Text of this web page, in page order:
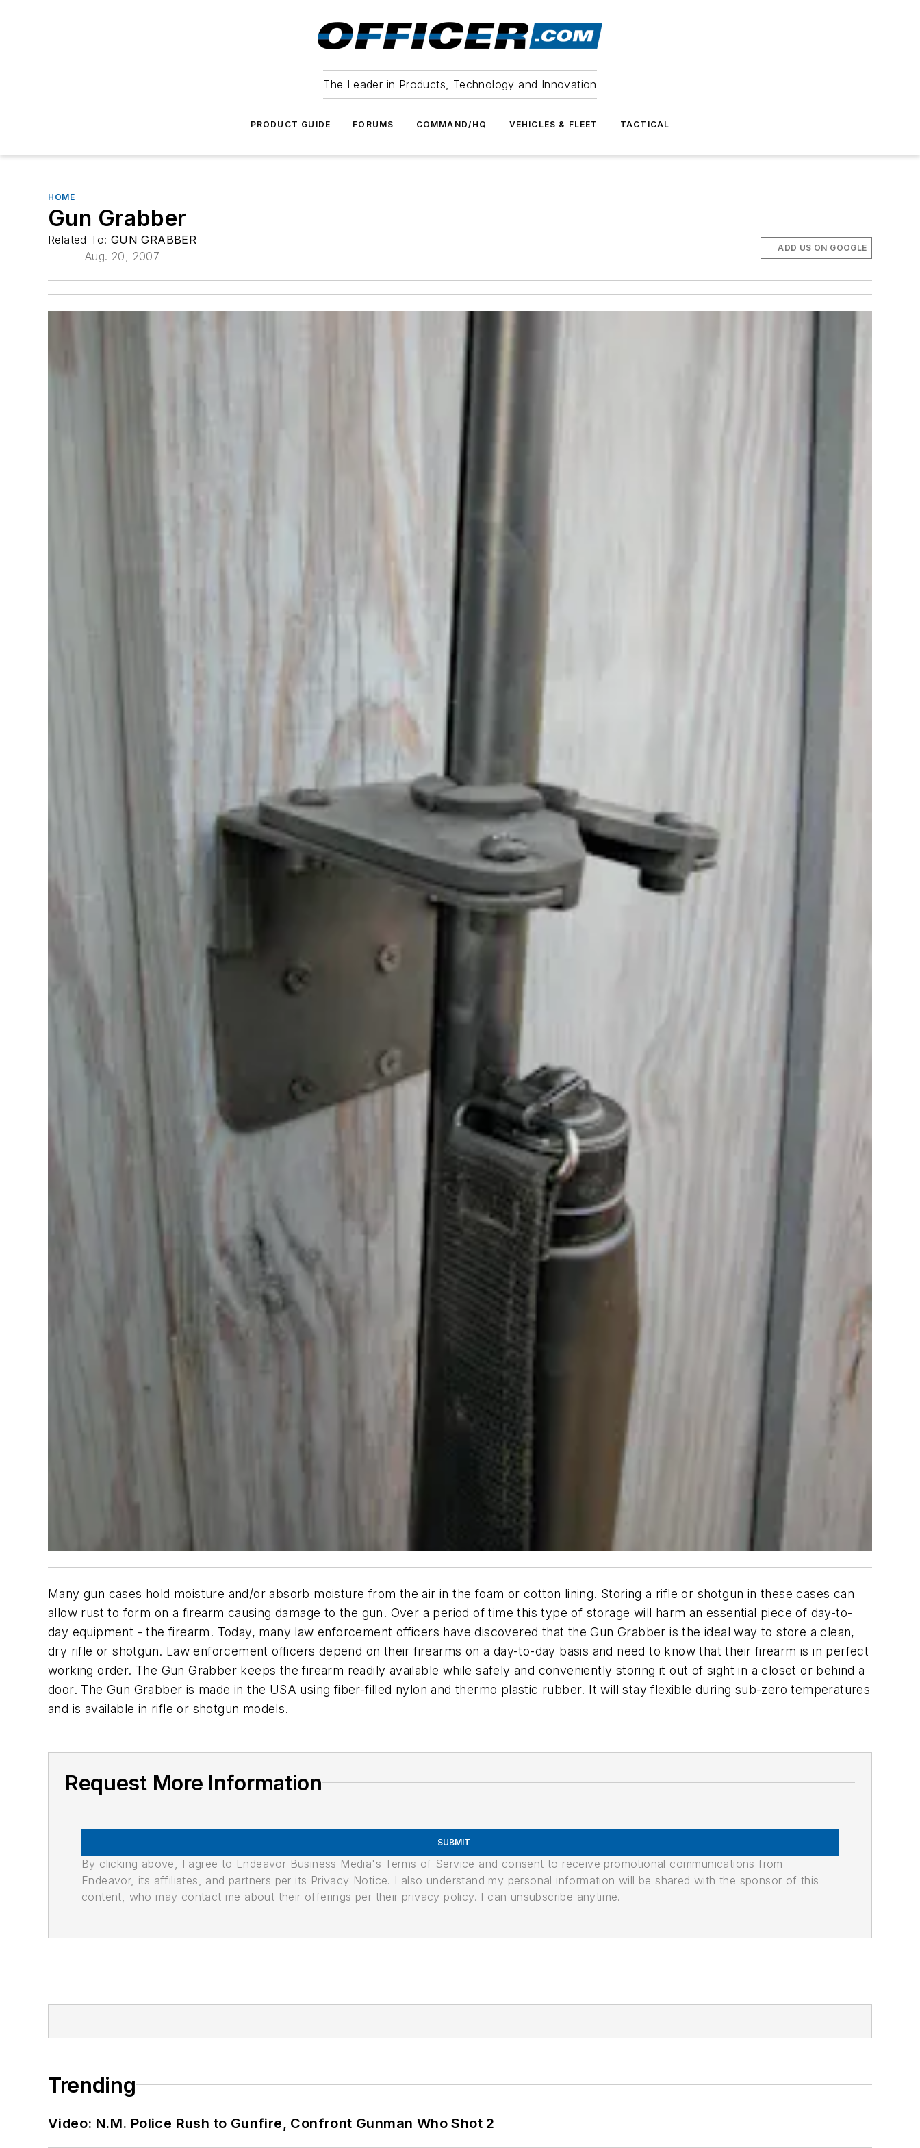
The Leader in Products, Technology and Innovation
PRODUCT GUIDE FORUMS COMMAND/HQ VEHICLES & FLEET TACTICAL
HOME
Gun Grabber
Related To: GUN GRABBER
Aug. 20, 2007
ADD US ON GOOGLE
Many gun cases hold moisture and/or absorb moisture from the air in the foam or cotton lining. Storing a rifle or shotgun in these cases can
allow rust to form on a firearm causing damage to the gun. Over a period of time this type of storage will harm an essential piece of day-to-
day equipment - the firearm. Today, many law enforcement officers have discovered that the Gun Grabber is the ideal way to store a clean,
dry rifle or shotgun. Law enforcement officers depend on their firearms on a day-to-day basis and need to know that their firearm is in perfect
working order. The Gun Grabber keeps the firearm readily available while safely and conveniently storing it out of sight in a closet or behind a
door. The Gun Grabber is made in the USA using fiber-filled nylon and thermo plastic rubber. It will stay flexible during sub-zero temperatures
and is available in rifle or shotgun models.
Request More Information
SUBMIT
By clicking above, I agree to Endeavor Business Media's Terms of Service and consent to receive promotional communications from
Endeavor, its affiliates, and partners per its Privacy Notice. I also understand my personal information will be shared with the sponsor of this
content, who may contact me about their offerings per their privacy policy. I can unsubscribe anytime.
Trending
Video: N.M. Police Rush to Gunfire, Confront Gunman Who Shot 2